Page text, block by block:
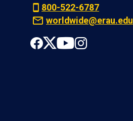
800-522-6787
worldwide@erau.edu